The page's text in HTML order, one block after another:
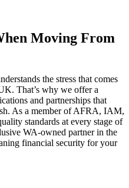
Moving From
the stress that comes
That’s why we offer a
and partnerships that
As a member of AFRA, IAM,
standards at every stage of
WA-owned partner in the
financial security for your